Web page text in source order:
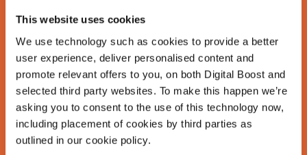
This website uses cookies
We use technology such as cookies to provide a better
user experience, deliver personalised content and
promote relevant offers to you, on both Digital Boost and
selected third party websites. To make this happen we’re
asking you to consent to the use of this technology now,
including placement of cookies by third parties as
outlined in our cookie policy.
Last Name
Email Address *